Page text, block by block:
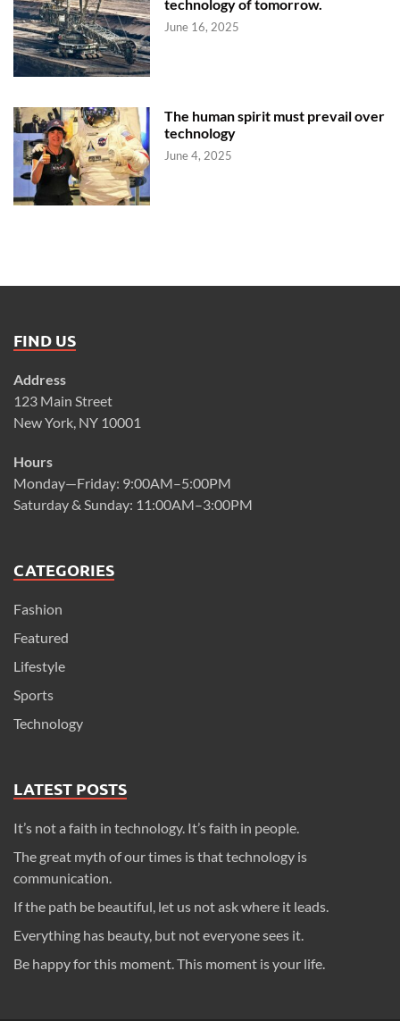
technology of tomorrow.
June 16, 2025
The human spirit must prevail over
technology
June 4, 2025
FIND US
Address
123 Main Street
New York, NY 10001
Hours
Monday—Friday: 9:00AM–5:00PM
Saturday & Sunday: 11:00AM–3:00PM
CATEGORIES
Fashion
Featured
Lifestyle
Sports
Technology
LATEST POSTS
It’s not a faith in technology. It’s faith in people.
The great myth of our times is that technology is
communication.
If the path be beautiful, let us not ask where it leads.
Everything has beauty, but not everyone sees it.
Be happy for this moment. This moment is your life.